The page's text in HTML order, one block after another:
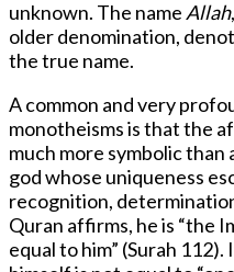
unknown. The name Allah
older denomination,
the true name.
A common and very
monotheisms is that the
much more symbolic than
god whose uniqueness
recognition,
Quran affirms, he is “the
equal to him” (Surah